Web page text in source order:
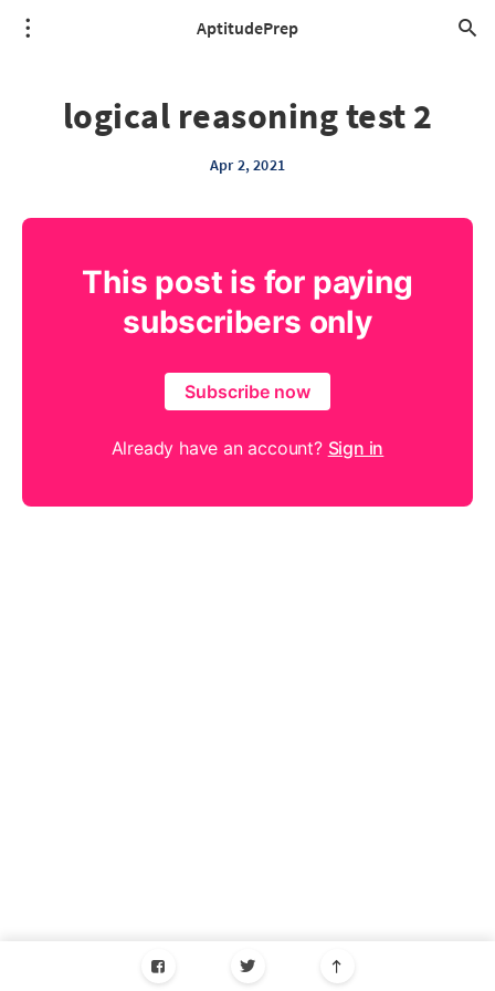
AptitudePrep
logical reasoning test 2
Apr 2, 2021
This post is for paying
subscribers only
Subscribe now
Already have an account? Sign in